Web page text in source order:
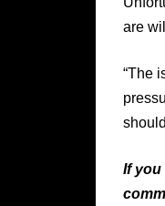
are
“The
If you